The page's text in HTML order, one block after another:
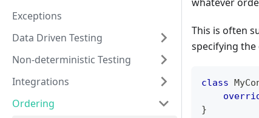
Exceptions
Data Driven Testing
Non-deterministic Testing
Integrations
Ordering
This is often
specifying
class
}